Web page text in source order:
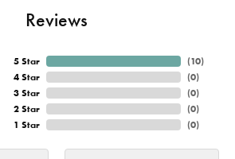
Reviews
5 Star
4 Star
3 Star
2 Star
1 Star
(10)
(0)
(0)
(0)
(0)